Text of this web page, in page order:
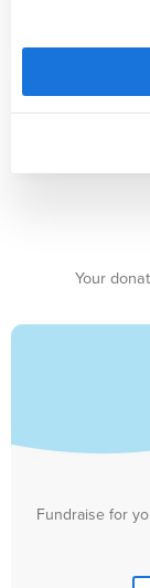
Your
Fundraise for